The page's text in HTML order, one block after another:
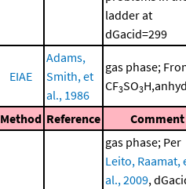
ladder at
dGacid=299
EIAE
Adams,
Smith, et
al., 1986
gas phase;
CF3SO3
Method Reference Comment
gas phase; Per
Leito, Raamat,
al., 2009,